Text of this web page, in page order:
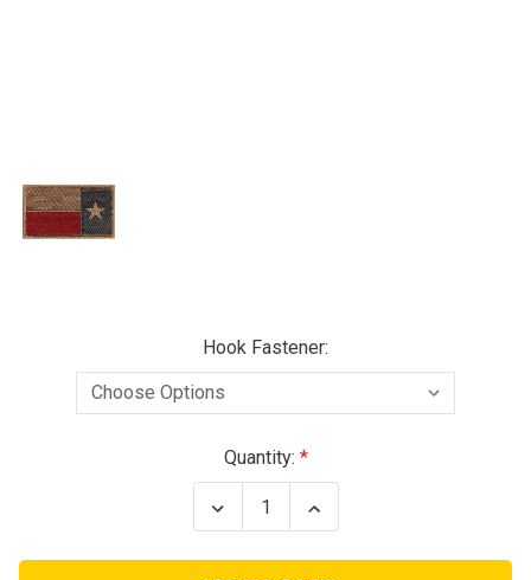
Hook Fastener:
Quantity:
Decrease
Quantity
Reverse
Increase
Quantity
Reverse